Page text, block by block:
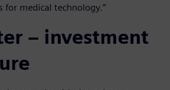
medical technology.”
– investment